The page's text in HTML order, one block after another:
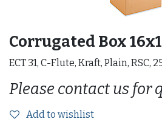
Corrugated Box
ECT 31, C-Flute, Kraft, Plain, RSC,
Please contact us for
Add to wishlist